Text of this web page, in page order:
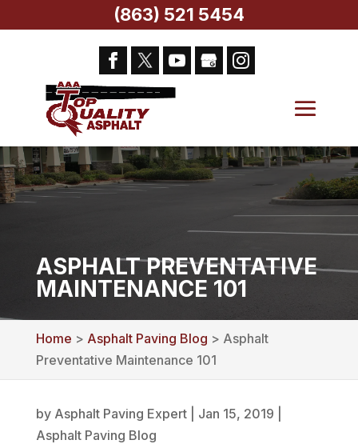
ASPHALT PREVENTATIVE
MAINTENANCE 101
Home > Asphalt Paving Blog > Asphalt
Preventative Maintenance 101
by Asphalt Paving Expert| Jan 15, 2019
Asphalt Paving Blog
(863) 521 5454